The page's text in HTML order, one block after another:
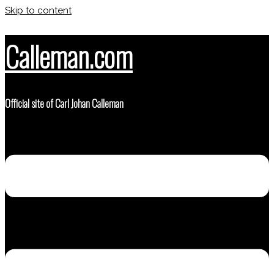
Skip to content
Calleman.com
Official site of Carl Johan Calleman